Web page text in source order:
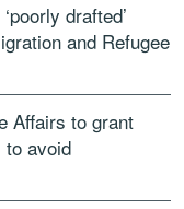
drafted’
and Refugee
Affairs to grant
to avoid